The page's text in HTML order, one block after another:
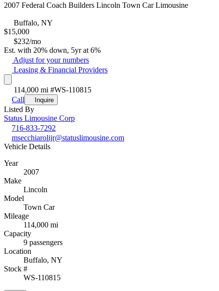
2007 Federal Coach Builders Lincoln Town Car Limousine
Buffalo, NY
$15,000
$232/mo
Est. with 20% down, 5yr at 6%
Adjust for your numbers
Leasing & Financial Providers
114,000 mi #WS-110815
Call
Inquire
Listed By
Status Limousine Corp
716-833-7292
msecchiarolijr@statuslimousine.com
Vehicle Details
Year
2007
Make
Lincoln
Model
Town Car
Mileage
114,000 mi
Capacity
9 passengers
Location
Buffalo, NY
Stock #
WS-110815